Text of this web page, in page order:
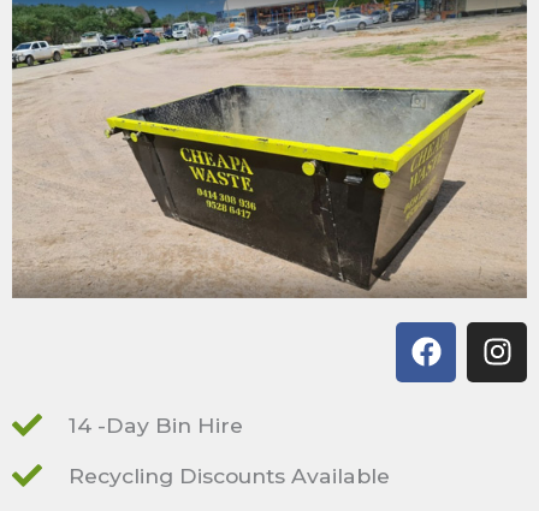
F
a
I
n
14 -Day Bin Hire
Recycling Discounts Available